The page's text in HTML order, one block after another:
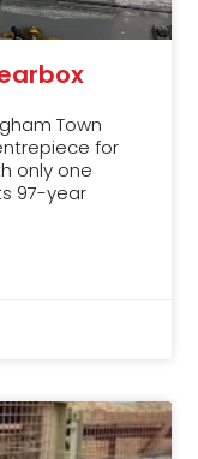
Town
for
only one
97-year